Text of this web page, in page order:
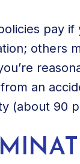
pay
others
an
(about 90